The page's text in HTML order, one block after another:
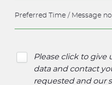
Please click to give
data and contact
requested and our